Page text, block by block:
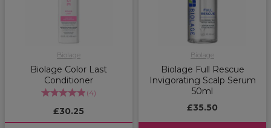
Biolage
Biolage Color Last
Conditioner
(4)
£30.25
Biolage
Biolage Full Rescue
Invigorating Scalp Serum
50ml
£35.50